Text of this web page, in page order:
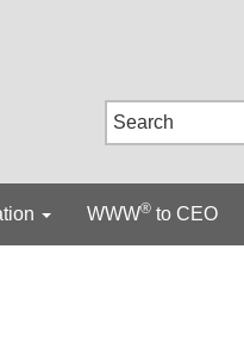
WWW® to CEO